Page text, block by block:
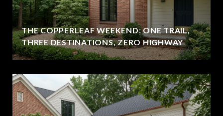
THE COPPERLEAF WEEKEND: ONE TRAIL,
THREE DESTINATIONS, ZERO HIGHWAY